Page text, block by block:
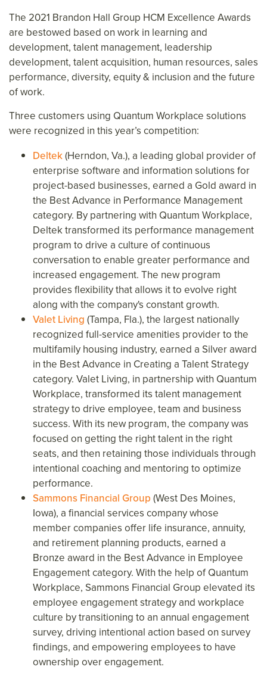
The 2021 Brandon Hall Group HCM Excellence Awards
are bestowed based on work in learning and
development, talent management, leadership
development, talent acquisition, human resources, sales
performance, diversity, equity & inclusion and the future
of work.
Three customers using Quantum Workplace solutions
were recognized in this year’s competition:
Deltek(Herndon, Va.), a leading global provider of
enterprise software and information solutions for
project-based businesses, earned a Gold award in
the Best Advance in Performance Management
category. By partnering with Quantum Workplace,
Deltek transformed its performance management
program to drive a culture of continuous
conversation to enable greater performance and
increased engagement. The new program
provides flexibility that allows it to evolve right
along with the company's constant growth.
Valet Living (Tampa, Fla.), the largest nationally
recognized full-service amenities provider to the
multifamily housing industry, earned a Silver award
in the Best Advance in Creating a Talent Strategy
category. Valet Living, in partnership with Quantum
Workplace, transformed its talent management
strategy to drive employee, team and business
success. With its new program, the company was
focused on getting the right talent in the right
seats, and then retaining those individuals through
intentional coaching and mentoring to optimize
performance.
Sammons Financial Group (West Des Moines,
Iowa), a financial services company whose
member companies offer life insurance, annuity,
and retirement planning products, earned a
Bronze award in the Best Advance in Employee
Engagement category. With the help of Quantum
Workplace, Sammons Financial Group elevated its
employee engagement strategy and workplace
culture by transitioning to an annual engagement
survey, driving intentional action based on survey
findings, and empowering employees to have
ownership over engagement.